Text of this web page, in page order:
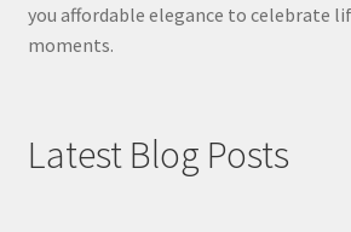
you affordable elegance to celebrate
moments.
Latest Blog Posts